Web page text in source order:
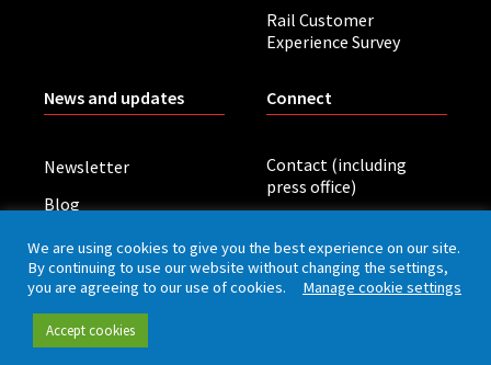
Rail Customer
Experience Survey
News and updates
Newsletter
Blog
Board meetings
Connect
Contact (including
press office)
Privacy policy
We are using cookies to give you the best experience on our site.
By continuing to use our website without changing the settings,
you are agreeing to our use of cookies. Manage cookie settings
Accept cookies